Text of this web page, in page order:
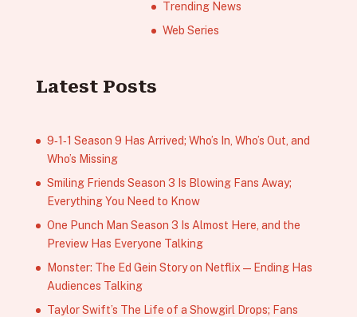
Trending News
Web Series
Latest Posts
9‑1‑1 Season 9 Has Arrived; Who’s In, Who’s Out, and
Who’s Missing
Smiling Friends Season 3 Is Blowing Fans Away;
Everything You Need to Know
One Punch Man Season 3 Is Almost Here, and the
Preview Has Everyone Talking
Monster: The Ed Gein Story on Netflix — Ending Has
Audiences Talking
Taylor Swift’s The Life of a Showgirl Drops; Fans